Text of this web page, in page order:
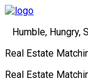
Humble, Hungry,
Real Estate
Real Estate